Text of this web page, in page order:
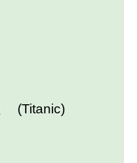
(Titanic)